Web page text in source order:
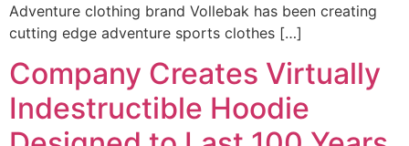
Adventure clothing brand Vollebak has been creating
cutting edge adventure sports clothes […]
Company Creates Virtually
Indestructible Hoodie